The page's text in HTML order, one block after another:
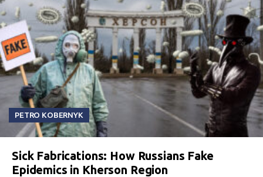
PETRO KOBERNYK
Sick Fabrications: How Russians Fake
Epidemics in Kherson Region